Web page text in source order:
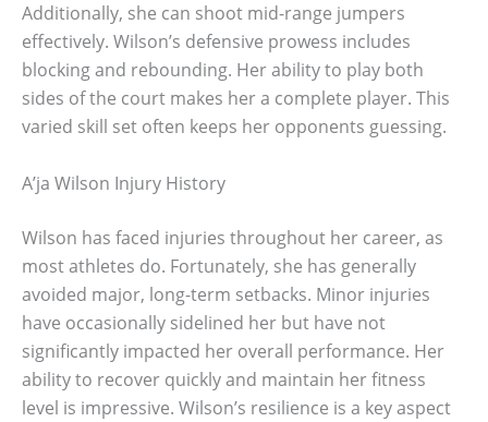
Additionally, she can shoot mid-range jumpers
effectively. Wilson’s defensive prowess includes
blocking and rebounding. Her ability to play both
sides of the court makes her a complete player. This
varied skill set often keeps her opponents guessing.
A’ja Wilson Injury History
Wilson has faced injuries throughout her career, as
most athletes do. Fortunately, she has generally
avoided major, long-term setbacks. Minor injuries
have occasionally sidelined her but have not
significantly impacted her overall performance. Her
ability to recover quickly and maintain her fitness
level is impressive. Wilson’s resilience is a key aspect